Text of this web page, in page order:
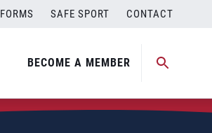
FORMS SAFE SPORT CONTACT
BECOME A MEMBER